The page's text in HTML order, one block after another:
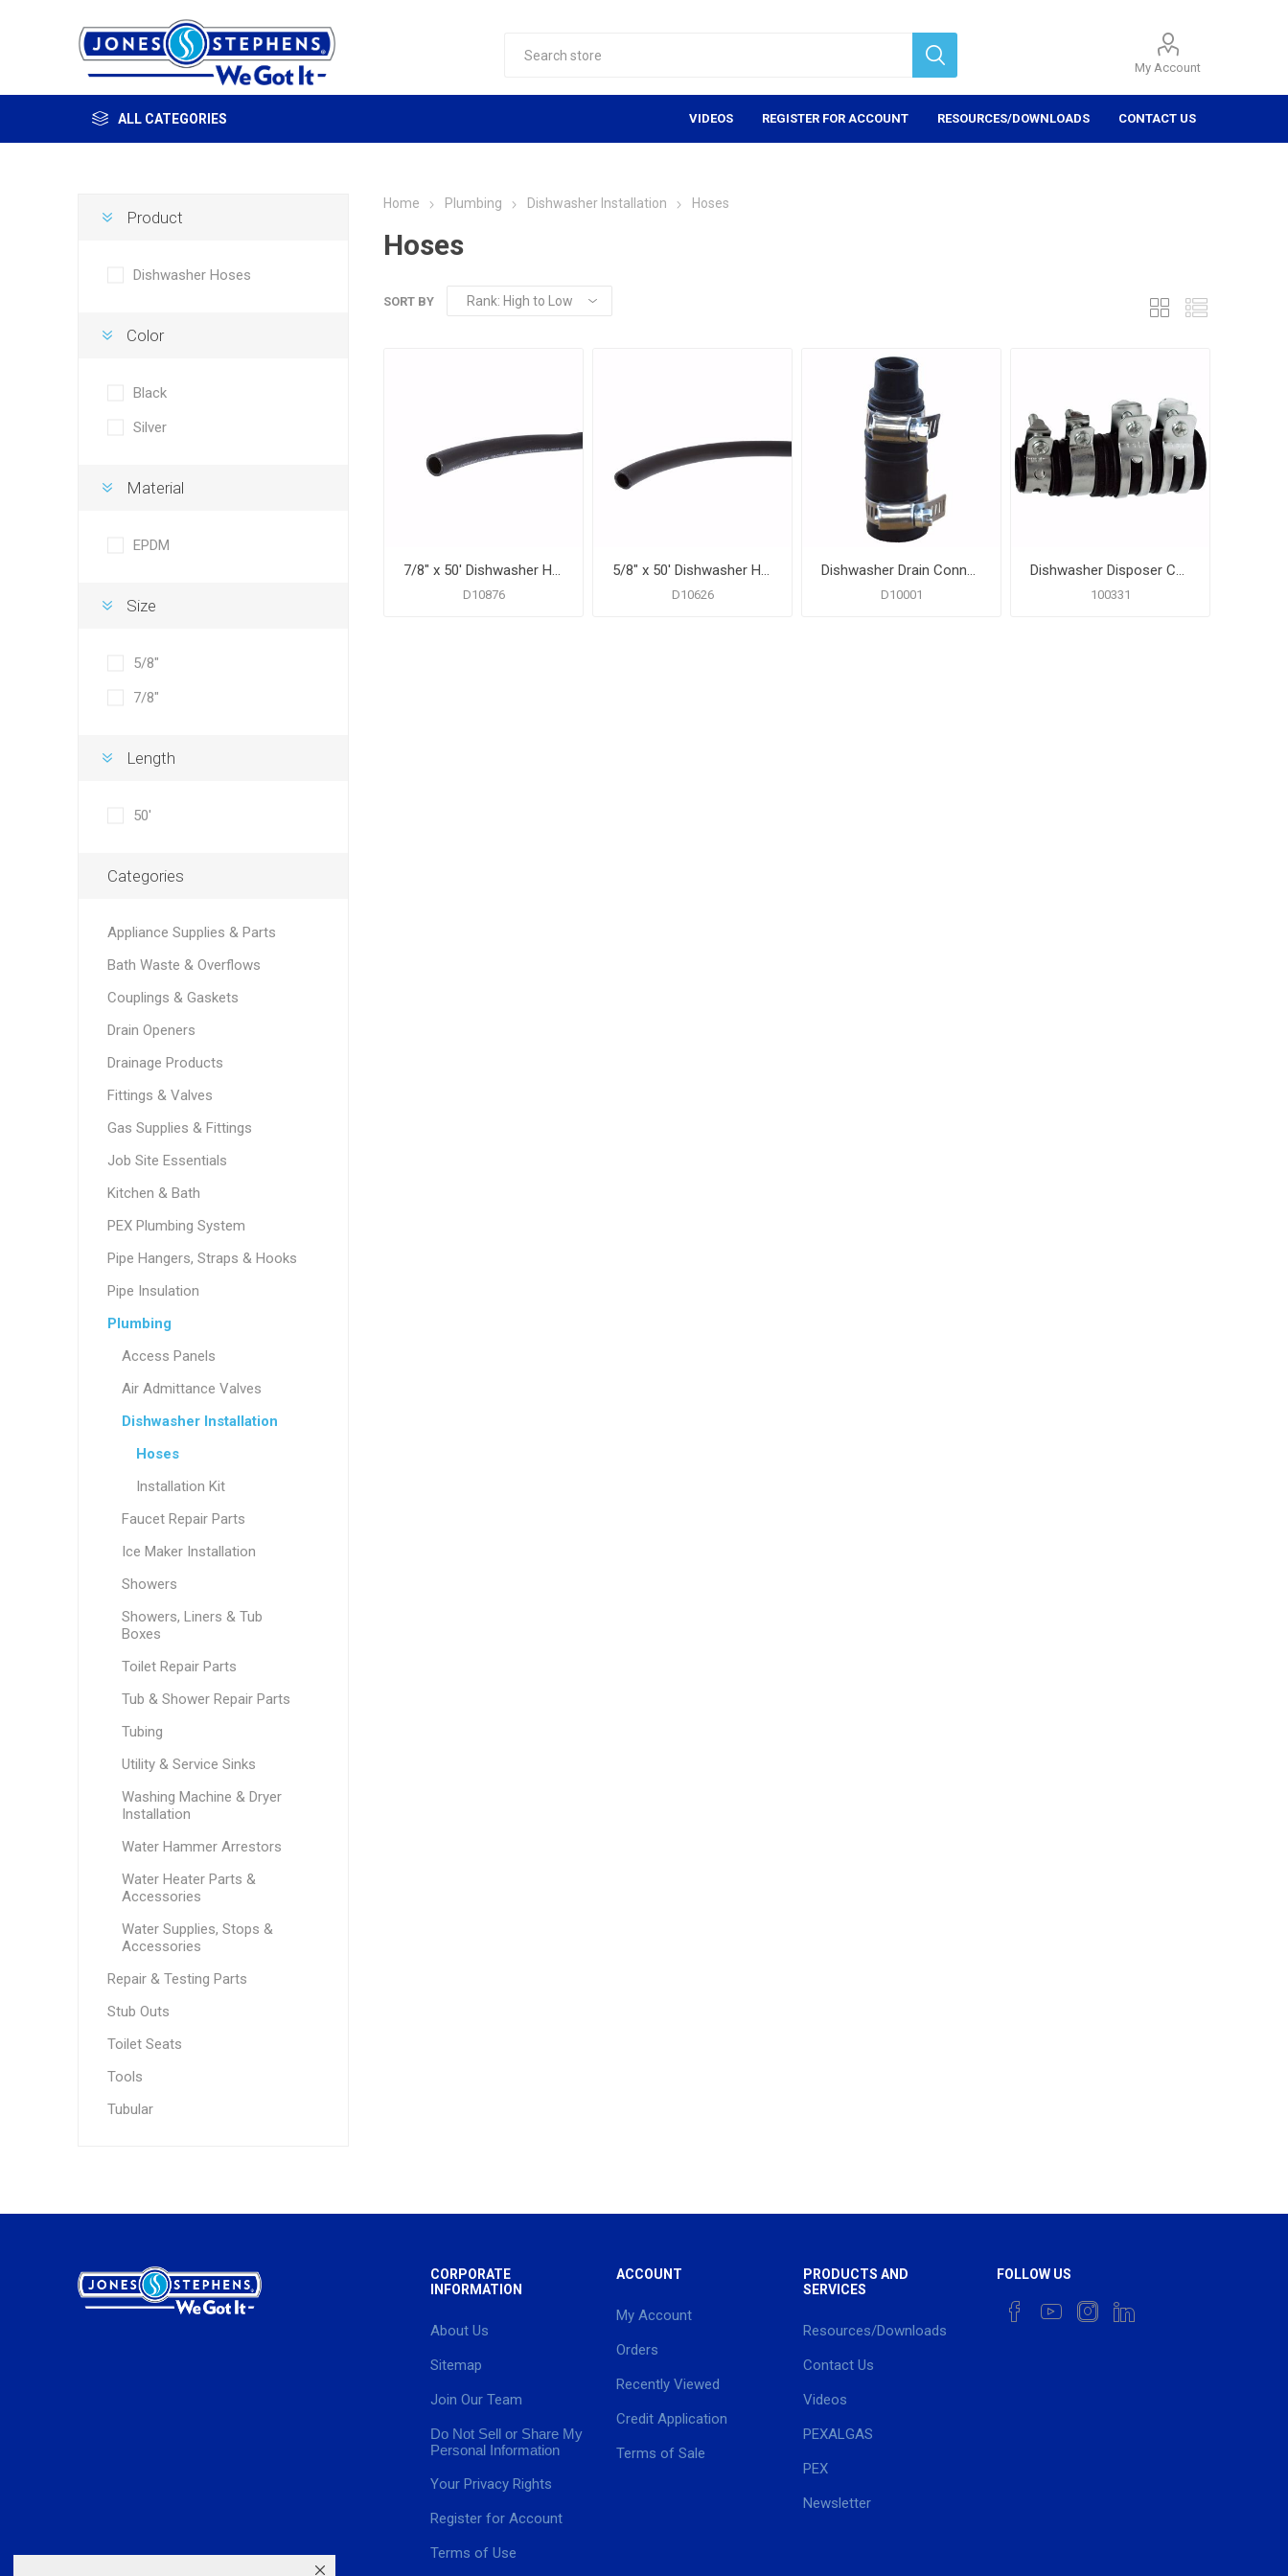
My Account
ALL CATEGORIES VIDEOS REGISTER FOR ACCOUNT RESOURCES/DOWNLOADS CONTACT US
Home Plumbing Dishwasher Installation Hoses
Hoses
SORT BY
7/8" x 50' Dishwasher Hose
D10876
5/8" x 50' Dishwasher Hose
D10626
Dishwasher Drain Connector with Clamps
D10001
Dishwasher Disposer Connector
100331
Product
Dishwasher Hoses
Color
Black
Silver
Material
EPDM
Size
5/8"
7/8"
Length
50'
Categories
Appliance Supplies & Parts
Bath Waste & Overflows
Couplings & Gaskets
Drain Openers
Drainage Products
Fittings & Valves
Gas Supplies & Fittings
Job Site Essentials
Kitchen & Bath
PEX Plumbing System
Pipe Hangers, Straps & Hooks
Pipe Insulation
Plumbing
Access Panels
Air Admittance Valves
Dishwasher Installation
Hoses
Installation Kit
Faucet Repair Parts
Ice Maker Installation
Showers
Showers, Liners & Tub
Boxes
Toilet Repair Parts
Tub & Shower Repair Parts
Tubing
Utility & Service Sinks
Washing Machine & Dryer
Installation
Water Hammer Arrestors
Water Heater Parts &
Accessories
Water Supplies, Stops &
Accessories
Repair & Testing Parts
Stub Outs
Toilet Seats
Tools
Tubular
CORPORATE
INFORMATION
About Us
Sitemap
Join Our Team
Do Not Sell or Share My
Personal Information
Your Privacy Rights
Register for Account
Terms of Use
ACCOUNT
My Account
Orders
Recently Viewed
Credit Application
Terms of Sale
PRODUCTS AND
SERVICES
Resources/Downloads
Contact Us
Videos
PEXALGAS
PEX
Newsletter
FOLLOW US